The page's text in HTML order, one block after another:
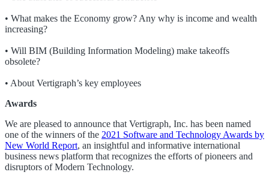
• What makes the Economy grow? Any why is income and wealth
increasing?
• Will BIM (Building Information Modeling) make takeoffs
obsolete?
• About Vertigraph’s key employees
Awards
We are pleased to announce that Vertigraph, Inc. has been named
one of the winners of the 2021 Software and Technology Awards by
New World Report, an insightful and informative international
business news platform that recognizes the efforts of pioneers and
disruptors of Modern Technology.